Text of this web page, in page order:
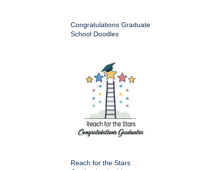
Congratulations Graduate
School Doodles
Reach for the Stars